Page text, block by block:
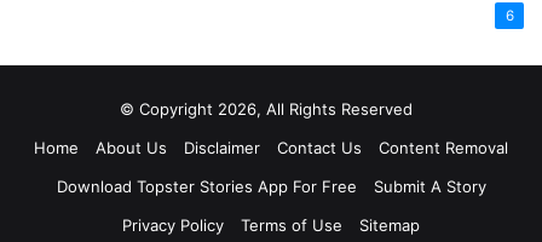
6
© Copyright 2026, All Rights Reserved
Home
About Us Disclaimer Contact Us
Content Removal
Download Topster Stories App For Free
Submit A Story
Privacy Policy
Terms of Use Sitemap